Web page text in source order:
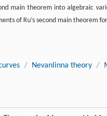
main theorem into algebraic
of Ru’s second main theorem
/ Nevanlinna theory /